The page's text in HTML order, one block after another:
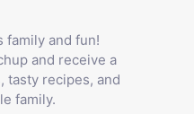
family and fun!
and receive a
tasty recipes, and
family.